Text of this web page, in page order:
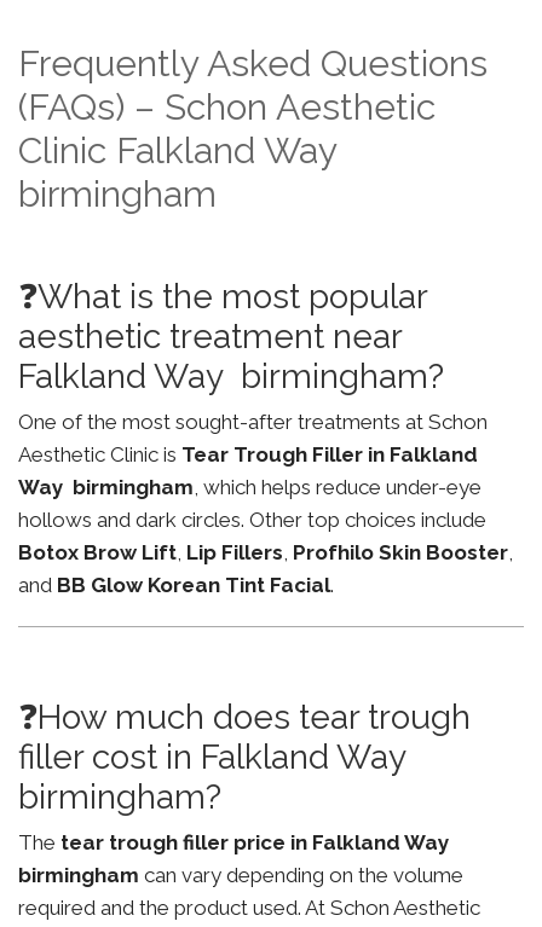
Frequently Asked Questions
(FAQs) – Schon Aesthetic
Clinic Falkland Way
birmingham
❓What is the most popular
aesthetic treatment near
Falkland Way birmingham?
One of the most sought-after treatments at Schon
Aesthetic Clinic is Tear Trough Filler in Falkland
Way birmingham, which helps reduce under-eye
hollows and dark circles. Other top choices include
Botox Brow Lift, Lip Fillers, Profhilo Skin Booster,
and BB Glow Korean Tint Facial.
❓How much does tear trough
filler cost in Falkland Way
birmingham?
The tear trough filler price in Falkland Way
birmingham can vary depending on the volume
required and the product used. At Schon Aesthetic